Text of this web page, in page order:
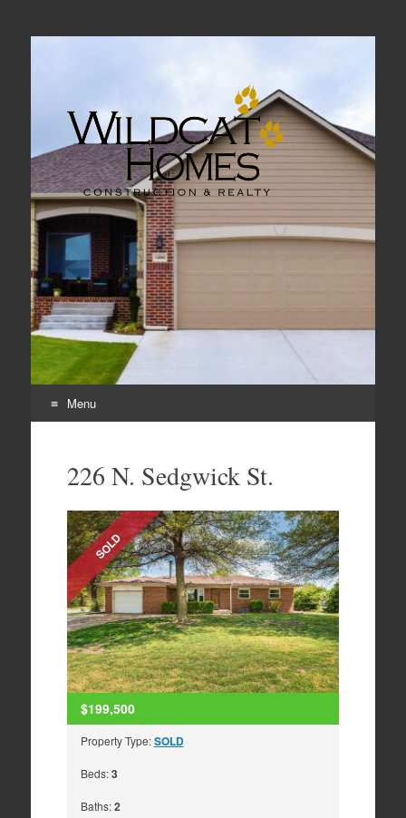
Real Estate, Home Construction & Remodeling
Menu
content226 N. Sedgwick St.
SOLD
$199,500
Property Type:SOLD
Beds:3
Baths:2